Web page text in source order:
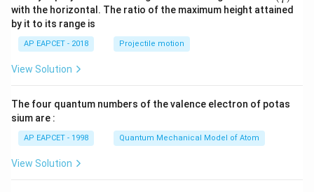
n^
{-
\ri
with the horizontal. The ratio of the maximum height attained
by it to its range is
AP EAPCET - 2018 Projectile motion
View Solution
The four quantum numbers of the valence electron of potas
sium are :
AP EAPCET - 1998 Quantum Mechanical Model of Atom
View Solution